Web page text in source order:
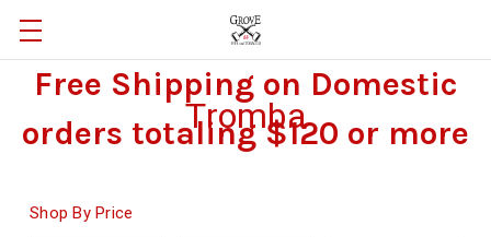
Free Shipping on Domestic
orders totaling $120 or more
Tromba
Shop By Price